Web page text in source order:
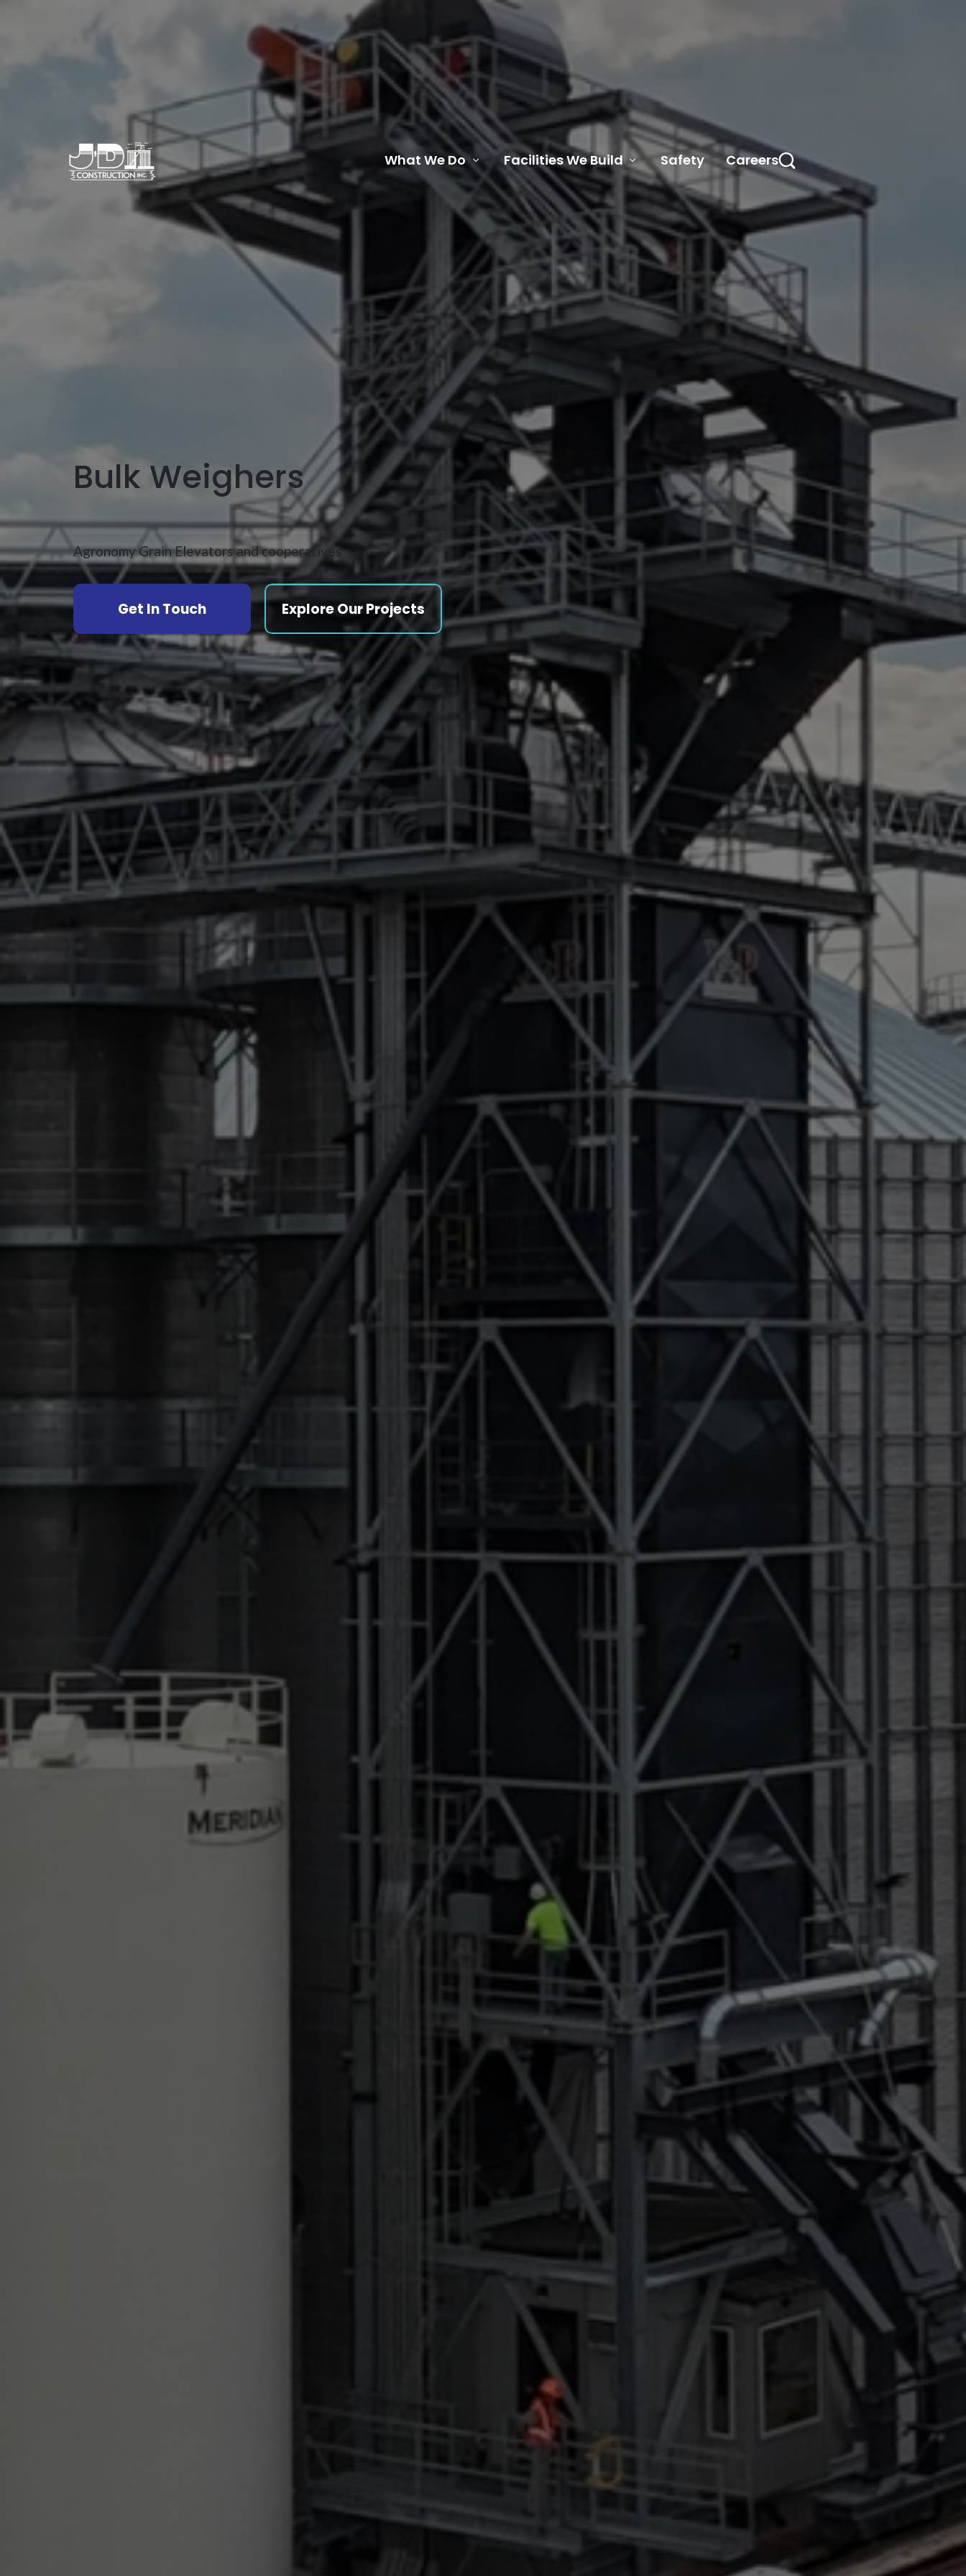
What We Do Facilities We Build Safety Careers
Bulk Weighers
Agronomy Grain Elevators and cooperatives
Get In Touch Explore Our Projects